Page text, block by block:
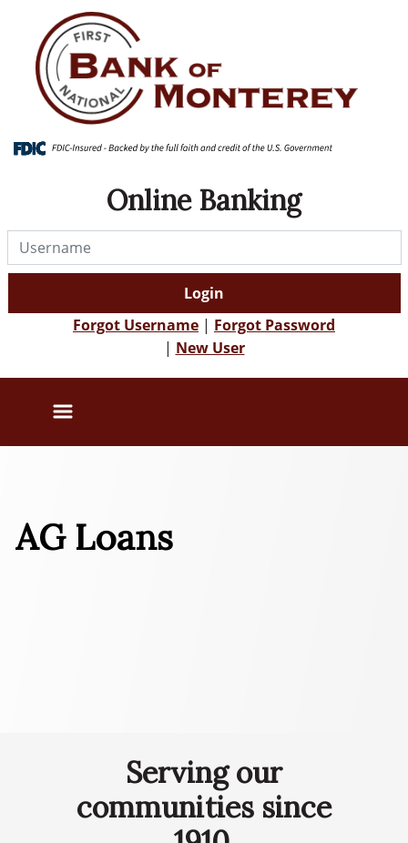
Navigation
Content
Sitemap
Online Banking
Username
Login
Forgot Username | Forgot Password
| New User
farmer using phone to bank
AG Loans
Serving our
communities since